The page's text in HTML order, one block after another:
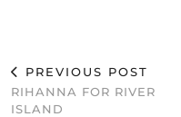
PREVIOUS POST
RIHANNA FOR RIVER
ISLAND